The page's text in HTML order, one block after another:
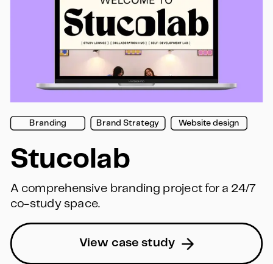
Branding Brand Strategy Website design
View case study
Stucolab
A comprehensive branding project for a 24/7
co-study space.